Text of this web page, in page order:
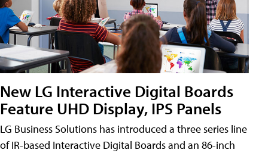
New LG Interactive Digital Boards
Feature UHD Display, IPS Panels
LG Business Solutions has introduced a three series line
of IR-based Interactive Digital Boards and an 86-inch